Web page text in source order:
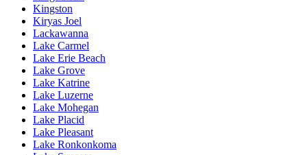
Kingston
Kiryas Joel
Lackawanna
Lake Carmel
Lake Erie Beach
Lake Grove
Lake Katrine
Lake Luzerne
Lake Mohegan
Lake Placid
Lake Pleasant
Lake Ronkonkoma